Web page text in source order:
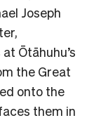
Joseph
Ōtāhuhu’s
the Great
onto the
them in